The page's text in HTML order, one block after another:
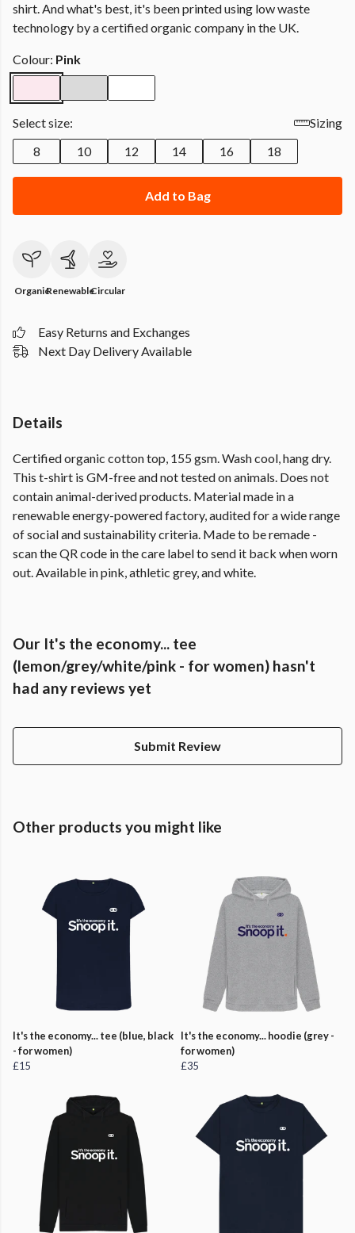
shirt. And what's best, it's been printed using low waste
technology by a certified organic company in the UK.
Colour: Pink
Select size:
Sizing
8
10 12 14 16 18
Add to Bag
OrganicRenewableCircular
Easy Returns and Exchanges
Next Day Delivery Available
Details
Certified organic cotton top, 155 gsm. Wash cool, hang dry.
This t-shirt is GM-free and not tested on animals. Does not
contain animal-derived products. Material made in a
renewable energy-powered factory, audited for a wide range
of social and sustainability criteria. Made to be remade -
scan the QR code in the care label to send it back when worn
out. Available in pink, athletic grey, and white.
Our It's the economy... tee
(lemon/grey/white/pink - for women) hasn't
had any reviews yet
Submit Review
Other products you might like
It's the economy... tee (blue, black
- for women)
£15
It's the economy... hoodie (grey -
for women)
£35